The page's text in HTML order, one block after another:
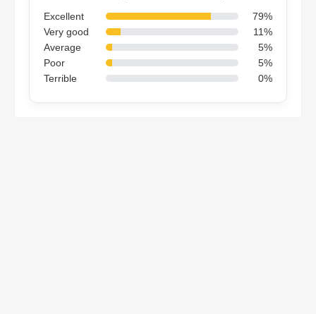
Excellent
79%
Very good
11%
Average
5%
Poor
5%
Terrible
0%